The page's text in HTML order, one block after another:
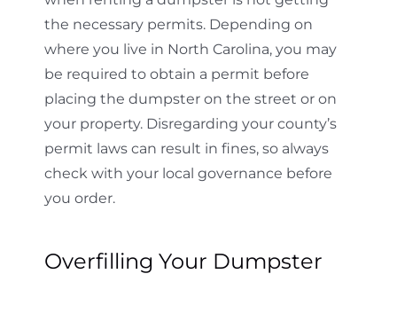
the necessary permits. Depending on
where you live in North Carolina, you may
be required to obtain a permit before
placing the dumpster on the street or on
your property. Disregarding your county’s
permit laws can result in fines, so always
check with your local governance before
you order.
Overfilling Your Dumpster